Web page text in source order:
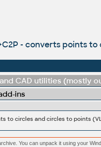
- converts points
CAD utilities (mostly
ins
to circles and circles to points
You can unpack it using your